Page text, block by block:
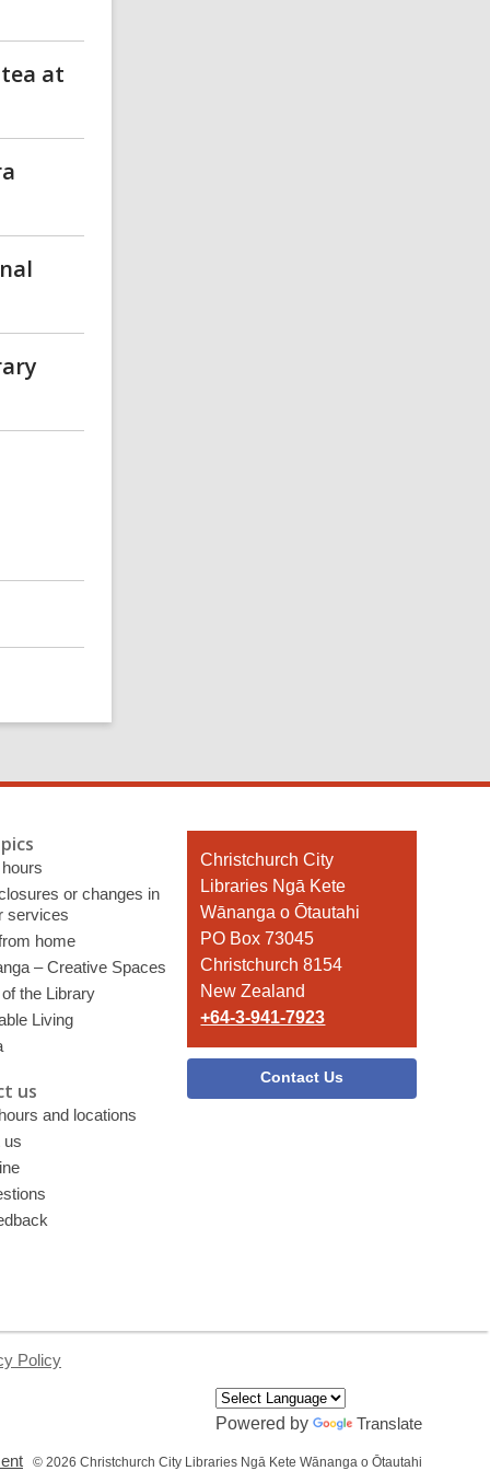
at
or changes in
services
home
– Creative Spaces
the Library
Living
us
and locations
us
Contact
the
Library
Christchurch City
Libraries Ngā Kete
Wānanga o Ōtautahi
PO Box 73045
Christchurch 8154
New Zealand
+64-3-941-7923
Contact Us
Policy
Powered by
Translate
© 2026 Christchurch City Libraries Ngā Kete Wānanga o Ōtautahi